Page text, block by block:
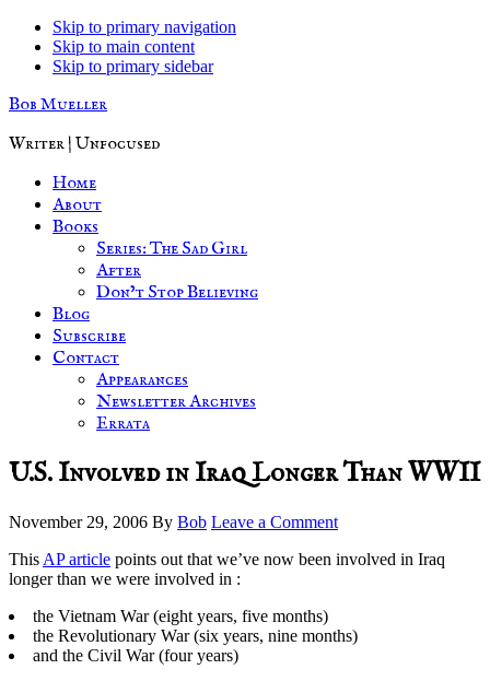
Skip to primary navigation
Skip to main content
Skip to primary sidebar
Bob Mueller
Writer | Unfocused
Home
About
Books
Series: The Sad Girl
After
Don’t Stop Believing
Blog
Subscribe
Contact
Appearances
Newsletter Archives
Errata
U.S. Involved in Iraq Longer Than WWII
November 29, 2006 By Bob Leave a Comment
This AP article points out that we’ve now been involved in Iraq
longer than we were involved in :
the Vietnam War (eight years, five months)
the Revolutionary War (six years, nine months)
and the Civil War (four years)